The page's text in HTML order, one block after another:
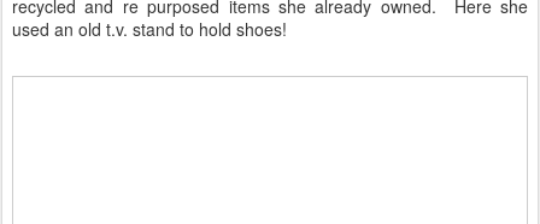
recycled and re purposed items she already owned. Here she
used an old t.v. stand to hold shoes!